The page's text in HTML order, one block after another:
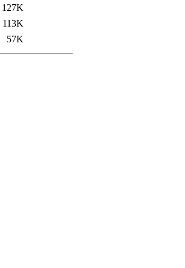
127K
113K
57K